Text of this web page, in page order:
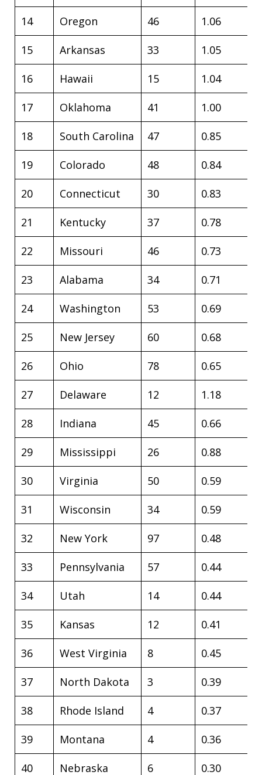
14 Oregon 46 1.06
15 Arkansas 33 1.05
16 Hawaii 15 1.04
17 Oklahoma 41 1.00
18 South Carolina 47 0.85
19 Colorado 48 0.84
20 Connecticut 30 0.83
21 Kentucky 37 0.78
22 Missouri 46 0.73
23 Alabama 34 0.71
24 Washington 53 0.69
25 New Jersey 60 0.68
26 Ohio 78 0.65
27 Delaware 12 1.18
28 Indiana 45 0.66
29 Mississippi 26 0.88
30 Virginia 50 0.59
31 Wisconsin 34 0.59
32 New York 97 0.48
33 Pennsylvania 57 0.44
34 Utah 14 0.44
35 Kansas 12 0.41
36 West Virginia 8 0.45
37 North Dakota 3 0.39
38 Rhode Island 4 0.37
39 Montana 4 0.36
40 Nebraska 6 0.30